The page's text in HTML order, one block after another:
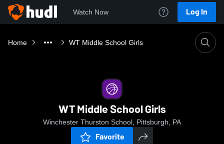
Watch Now Log In
Home WT Middle School Girls
WT Middle School Girls
Winchester Thurston School, Pittsburgh, PA
Favorite